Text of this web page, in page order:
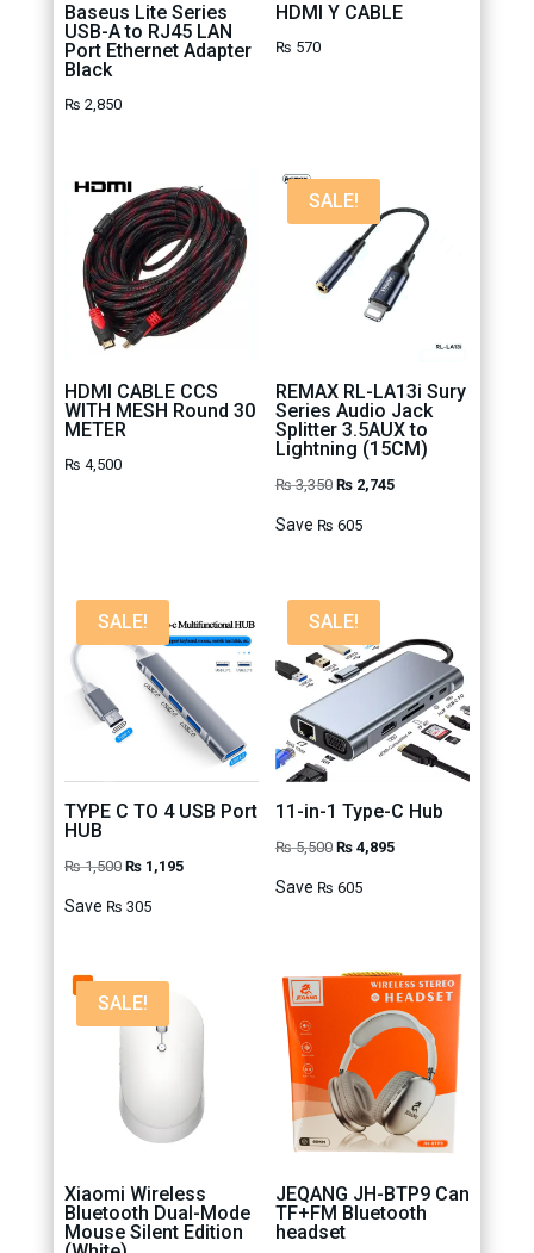
Baseus Lite Series
USB-A to RJ45 LAN
Port Ethernet Adapter
Black
₨ 2,850
HDMI Y CABLE
₨ 570
HDMI CABLE CCS
WITH MESH Round 30
METER
₨ 4,500
SALE!
REMAX RL-LA13i Sury
Series Audio Jack
Splitter 3.5AUX to
Lightning (15CM)
₨3,350 Original
₨2,745Current
Save ₨ 605
SALE!
TYPE C TO 4 USB Port
HUB
₨1,500 Original
₨1,195Current
Save ₨ 305
SALE!
11-in-1 Type-C Hub
₨5,500 Original
₨4,895Current
Save ₨ 605
SALE!
Xiaomi Wireless
Bluetooth Dual-Mode
Mouse Silent Edition
JEQANG JH-BTP9 Can
TF+FM Bluetooth
headset